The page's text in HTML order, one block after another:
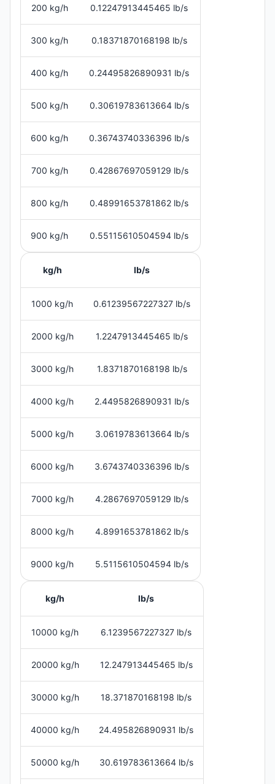
200 kg/h 0.12247913445465 lb/s
300 kg/h 0.18371870168198 lb/s
400 kg/h 0.24495826890931 lb/s
500 kg/h 0.30619783613664 lb/s
600 kg/h 0.36743740336396 lb/s
700 kg/h 0.42867697059129 lb/s
800 kg/h 0.48991653781862 lb/s
900 kg/h 0.55115610504594 lb/s
kg/h lb/s
1000 kg/h 0.61239567227327 lb/s
2000 kg/h 1.2247913445465 lb/s
3000 kg/h 1.8371870168198 lb/s
4000 kg/h 2.4495826890931 lb/s
5000 kg/h 3.0619783613664 lb/s
6000 kg/h 3.6743740336396 lb/s
7000 kg/h 4.2867697059129 lb/s
8000 kg/h 4.8991653781862 lb/s
9000 kg/h 5.5115610504594 lb/s
kg/h lb/s
10000 kg/h 6.1239567227327 lb/s
20000 kg/h 12.247913445465 lb/s
30000 kg/h 18.371870168198 lb/s
40000 kg/h 24.495826890931 lb/s
50000 kg/h 30.619783613664 lb/s